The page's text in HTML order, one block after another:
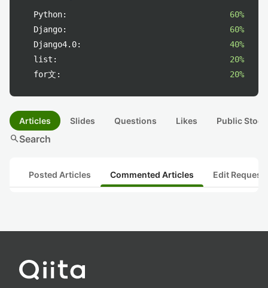
Python:
60%
Django:
60%
Django4.0:
40%
list:
20%
for文:
20%
Articles Slides Questions Likes Public
searchSearch
Posted Articles Commented Articles Edit